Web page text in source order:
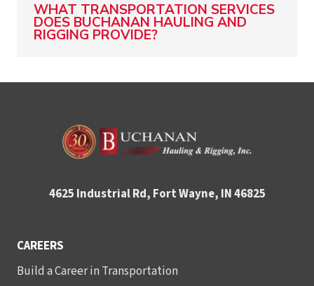
WHAT TRANSPORTATION SERVICES
DOES BUCHANAN HAULING AND
RIGGING PROVIDE?
4625 Industrial Rd, Fort Wayne, IN 46825
CAREERS
Build a Career in Transportation